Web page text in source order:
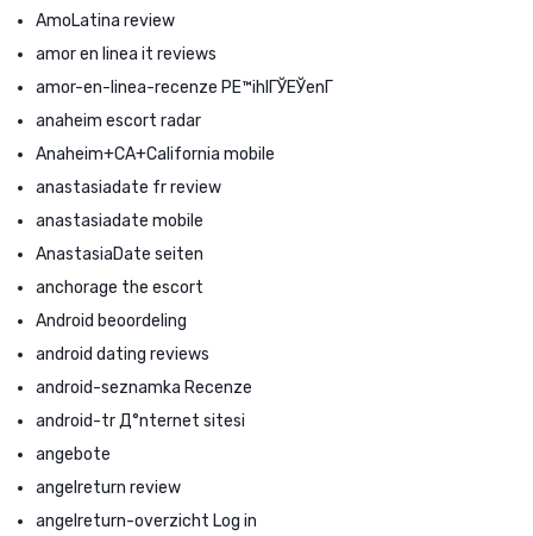
AmoLatina review
amor en linea it reviews
amor-en-linea-recenze PЕ™ihlГЎЕЎenГ­
anaheim escort radar
Anaheim+CA+California mobile
anastasiadate fr review
anastasiadate mobile
AnastasiaDate seiten
anchorage the escort
Android beoordeling
android dating reviews
android-seznamka Recenze
android-tr Д°nternet sitesi
angebote
angelreturn review
angelreturn-overzicht Log in